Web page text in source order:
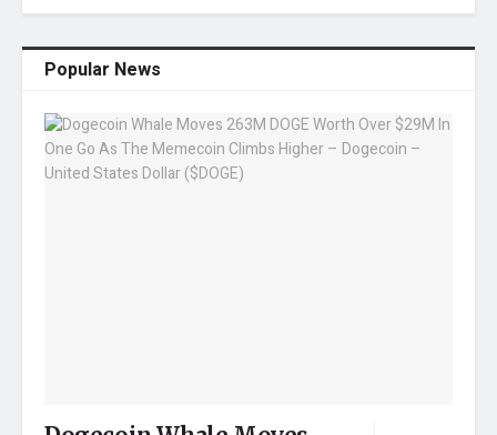
Popular News